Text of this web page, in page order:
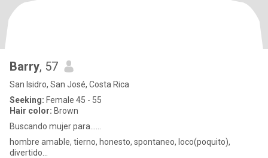
Barry, 57
San Isidro, San José, Costa Rica
Seeking: Female 45 - 55
Hair color: Brown
Buscando mujer para......
hombre amable, tierno, honesto, spontaneo, loco(poquito),
divertido...